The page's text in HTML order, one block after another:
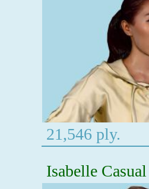
21,546 ply.
Isabelle